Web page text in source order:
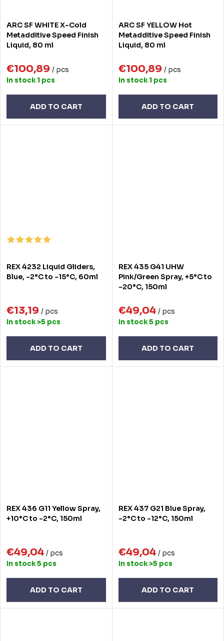
ARC SF WHITE X-Cold
Metadditive Speed Finish
Liquid, 80 ml
€100,89 / pcs
In stock 1 pcs
ADD TO CART
ARC SF YELLOW Hot
Metadditive Speed Finish
Liquid, 80 ml
€100,89 / pcs
In stock 1 pcs
ADD TO CART
REX 4232 Liquid Gliders,
Blue, -2°C to -15°C, 60ml
€13,19 / pcs
In stock>5 pcs
ADD TO CART
REX 435 G41 UHW
Pink/Green Spray, +5°C to
-20°C, 150ml
€49,04 / pcs
In stock5 pcs
ADD TO CART
REX 436 G11 Yellow Spray,
+10°C to -2°C, 150ml
€49,04 / pcs
In stock5 pcs
ADD TO CART
REX 437 G21 Blue Spray,
-2°C to -12°C, 150ml
€49,04 / pcs
In stock>5 pcs
ADD TO CART